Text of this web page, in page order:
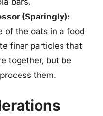
bars.
(Sparingly):
of the oats in a food
finer particles that
together, but be
them.